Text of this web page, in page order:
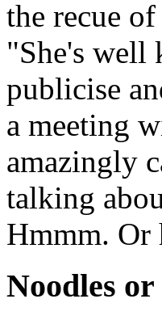
the recue
"She's well
publicise
a meeting
amazingly
talking
Hmmm. Or
Noodles